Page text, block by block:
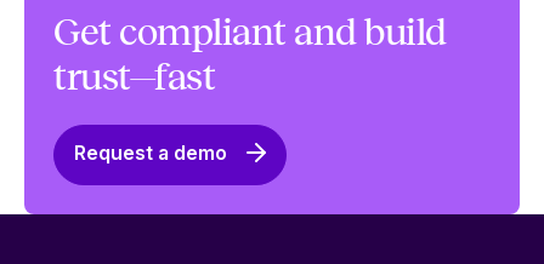
Get compliant and build
trust—fast
Request a demo